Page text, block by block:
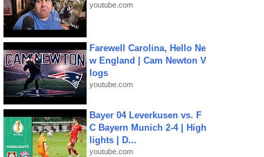
youtube.com
Farewell Carolina, Hello Ne
w England | Cam Newton V
logs
youtube.com
Bayer 04 Leverkusen vs. F
C Bayern Munich 2-4 | High
lights | D...
youtube.com